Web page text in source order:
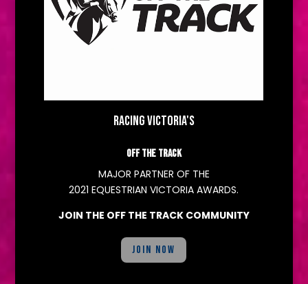
RACING VICTORIA'S
OFF THE TRACK
MAJOR PARTNER OF THE
2021 EQUESTRIAN VICTORIA AWARDS.
JOIN THE OFF THE TRACK COMMUNITY
JOIN NOW